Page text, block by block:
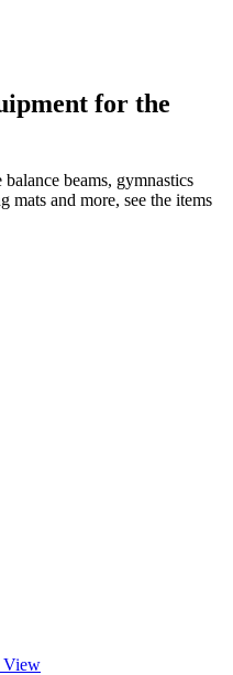
for the
beams, gymnastics
mats and more, see the items
View